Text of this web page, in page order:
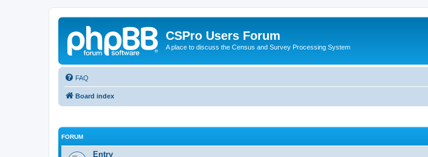
CSPro Users Forum
A place to discuss the Census and Survey Processing System
FAQ
Board index
FORUM
Entry